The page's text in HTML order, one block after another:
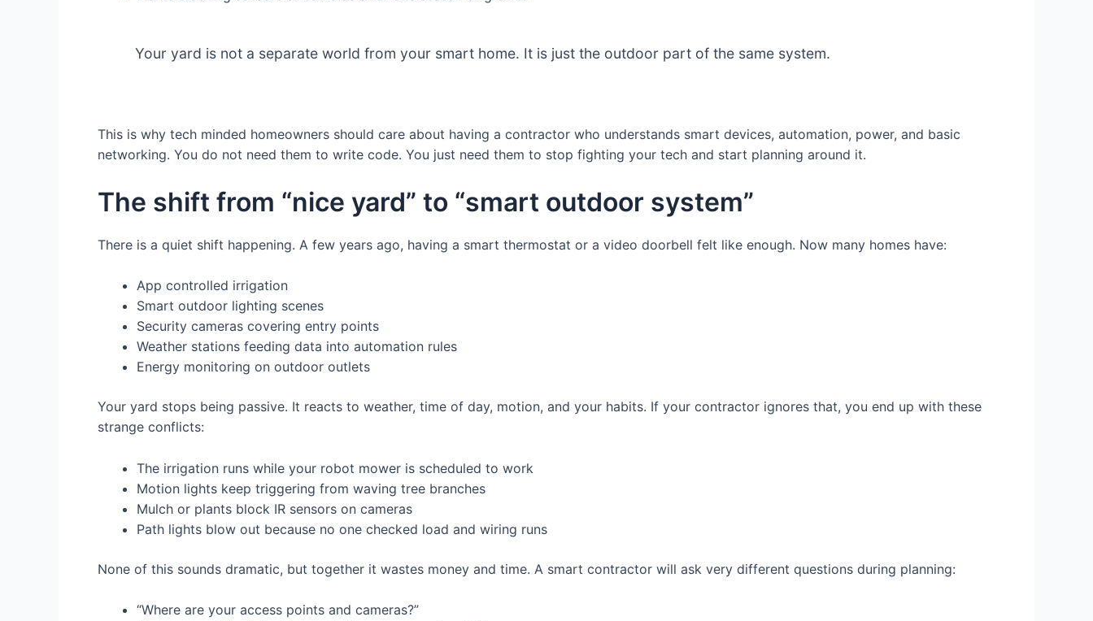
Your yard is not a separate world from your smart home. It is just the outdoor part of the same system.
This is why tech minded homeowners should care about having a contractor who understands smart devices, automation, power, and basic
networking. You do not need them to write code. You just need them to stop fighting your tech and start planning around it.
The shift from “nice yard” to “smart outdoor system”
There is a quiet shift happening. A few years ago, having a smart thermostat or a video doorbell felt like enough. Now many homes have:
App controlled irrigation
Smart outdoor lighting scenes
Security cameras covering entry points
Weather stations feeding data into automation rules
Energy monitoring on outdoor outlets
Your yard stops being passive. It reacts to weather, time of day, motion, and your habits. If your contractor ignores that, you end up with these
strange conflicts:
The irrigation runs while your robot mower is scheduled to work
Motion lights keep triggering from waving tree branches
Mulch or plants block IR sensors on cameras
Path lights blow out because no one checked load and wiring runs
None of this sounds dramatic, but together it wastes money and time. A smart contractor will ask very different questions during planning:
“Where are your access points and cameras?”